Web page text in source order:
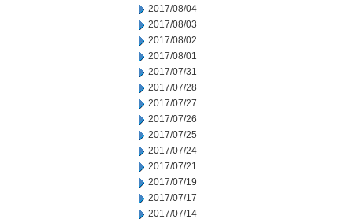
2017/08/04
2017/08/03
2017/08/02
2017/08/01
2017/07/31
2017/07/28
2017/07/27
2017/07/26
2017/07/25
2017/07/24
2017/07/21
2017/07/19
2017/07/17
2017/07/14